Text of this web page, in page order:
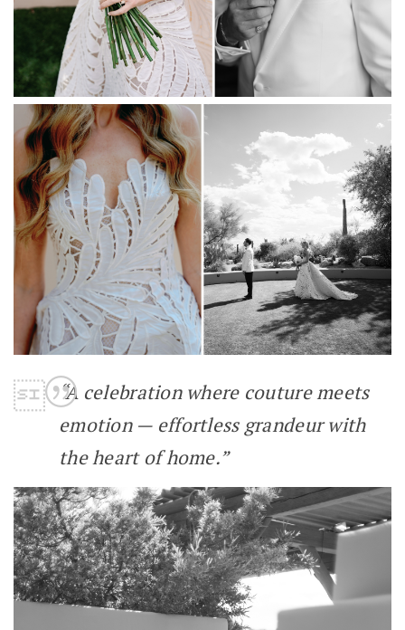
“A celebration where couture meets
emotion — effortless grandeur with
the heart of home.”